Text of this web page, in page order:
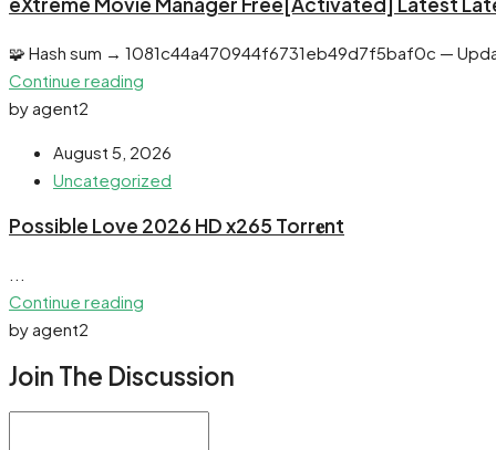
🧩 Hash sum → 1081c44a470944f6731eb49d7f5baf0c —
Continue reading
by agent2
August 5, 2026
Uncategorized
Possible Love 2026 HD x265 Torr𝐞nt
Continue reading
by agent2
Join The Discussion